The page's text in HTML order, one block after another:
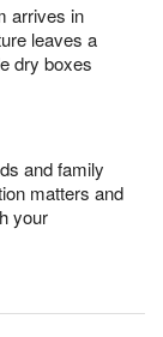
arrives in
leaves a
dry boxes
and family
matters and
your